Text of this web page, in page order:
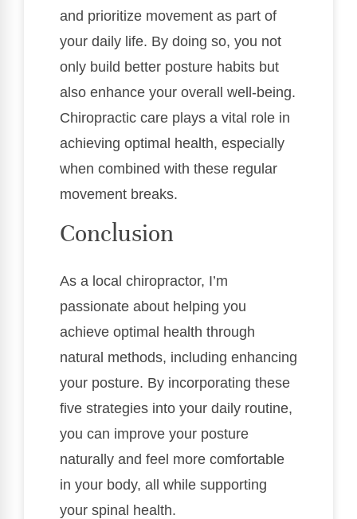
and prioritize movement as part of
your daily life. By doing so, you not
only build better posture habits but
also enhance your overall well-being.
Chiropractic care plays a vital role in
achieving optimal health, especially
when combined with these regular
movement breaks.
Conclusion
As a local chiropractor, I’m
passionate about helping you
achieve optimal health through
natural methods, including enhancing
your posture. By incorporating these
five strategies into your daily routine,
you can improve your posture
naturally and feel more comfortable
in your body, all while supporting
your spinal health.